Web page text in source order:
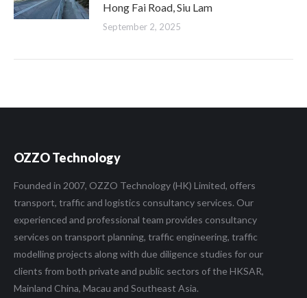
Hong Fai Road, Siu Lam
September 2, 2025
OZZO Technology
Founded in 2007, OZZO Technology (HK) Limited, offers
transport, traffic and logistics consultancy services. Our
experienced and professional team provides consultancy
services on transport planning, traffic engineering, traffic
modelling projects along with due diligence studies for our
clients from both private and public sectors of the HKSAR,
Mainland China, Macau and Southeast Asia.